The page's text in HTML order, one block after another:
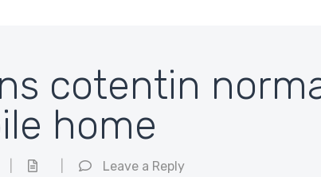
cotentin
home
Leave a Reply